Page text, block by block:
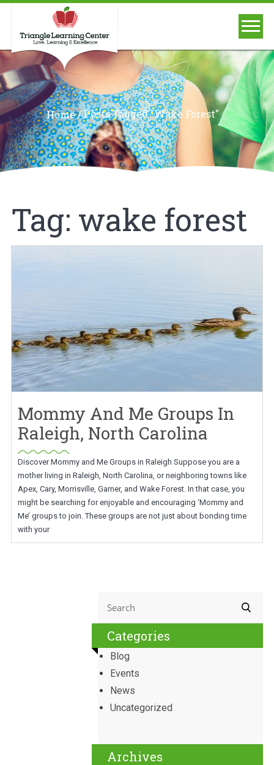
Home/Posts Tagged "wake Forest"
Tag: wake forest
Mommy And Me Groups In
Raleigh, North Carolina
Discover Mommy and Me Groups in Raleigh Suppose you are a
mother living in Raleigh, North Carolina, or neighboring towns like
Apex, Cary, Morrisville, Garner, and Wake Forest. In that case, you
might be searching for enjoyable and encouraging ‘Mommy and
Me’ groups to join. These groups are not just about bonding time
with your
Categories
Blog
Events
News
Uncategorized
Archives